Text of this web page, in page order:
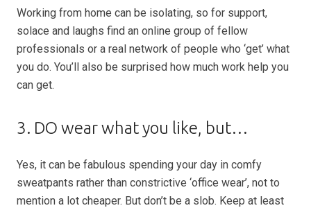
Working from home can be isolating, so for support,
solace and laughs find an online group of fellow
professionals or a real network of people who ‘get’ what
you do. You’ll also be surprised how much work help you
can get.
3. DO wear what you like, but…
Yes, it can be fabulous spending your day in comfy
sweatpants rather than constrictive ‘office wear’, not to
mention a lot cheaper. But don’t be a slob. Keep at least